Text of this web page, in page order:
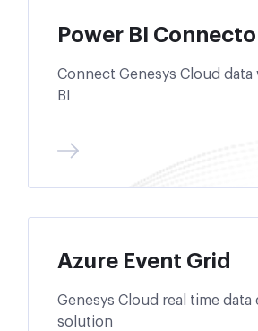
Power BI
Connect Genesys Cloud
BI
Azure Event Grid
Genesys Cloud real time data
solution